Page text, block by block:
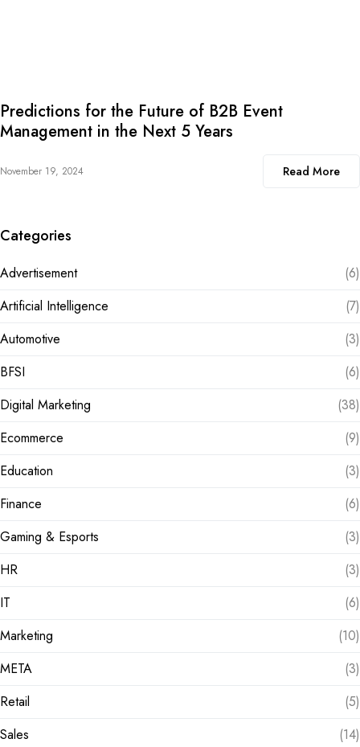
Predictions for the Future of B2B Event
Management in the Next 5 Years
November 19, 2024 Read More
Categories
Advertisement
(6)
Artificial Intelligence
(7)
Automotive
(3)
BFSI
(6)
Digital Marketing
(38)
Ecommerce
(9)
Education
(3)
Finance
(6)
Gaming & Esports
(3)
HR
(3)
IT
(6)
Marketing
(10)
META
(3)
Retail
(5)
Sales
(14)